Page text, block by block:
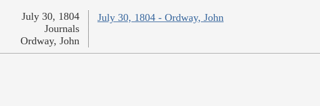
July 30, 1804 - Ordway, John
July 30, 1804
Journals
Ordway, John